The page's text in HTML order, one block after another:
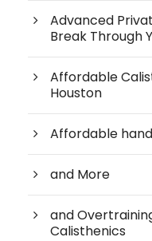
Advanced
Break Through
Affordable
Houston
Affordable
and More
and
Calisthenics